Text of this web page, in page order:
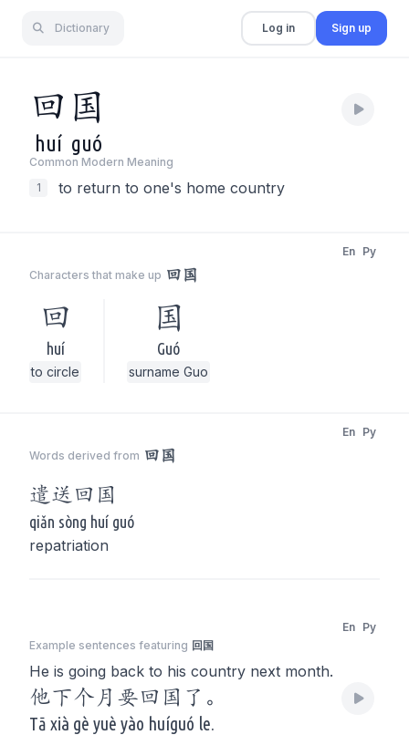
Dictionary Log in Sign up
回 国
huí guó
Common Modern Meaning
1
to return to one's home country
Characters that make up 回国
En Py
回
huí
to circle
国
Guó
surname Guo
Words derived from 回国
En Py
遣送 回国
qiǎn sòng huí guó
repatriation
Example sentences featuring 回国
En Py
He is going back to his country next month.
他下个月要回国了。
Tā xià gè yuè yào huíguó le.